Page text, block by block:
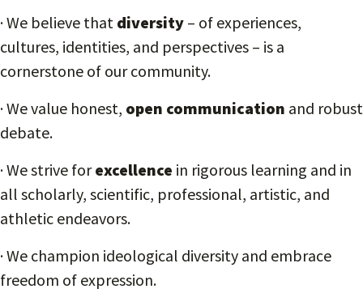
· We believe that diversity – of experiences,
cultures, identities, and perspectives – is a
cornerstone of our community.
· We value honest, open communication and robust
debate.
· We strive forexcellence in rigorous learning and in
all scholarly, scientific, professional, artistic, and
athletic endeavors.
· We champion ideological diversity and embrace
freedom of expression.